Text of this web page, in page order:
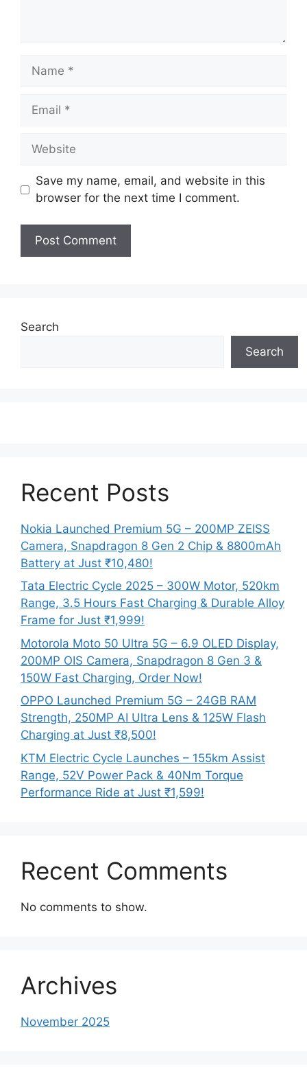
Name
Email
Website
Save my name, email, and website in this
browser for the next time I comment.
Search
Search
Recent Posts
Nokia Launched Premium 5G – 200MP ZEISS
Camera, Snapdragon 8 Gen 2 Chip & 8800mAh
Battery at Just ₹10,480!
Tata Electric Cycle 2025 – 300W Motor, 520km
Range, 3.5 Hours Fast Charging & Durable Alloy
Frame for Just ₹1,999!
Motorola Moto 50 Ultra 5G – 6.9 OLED Display,
200MP OIS Camera, Snapdragon 8 Gen 3 &
150W Fast Charging, Order Now!
OPPO Launched Premium 5G – 24GB RAM
Strength, 250MP AI Ultra Lens & 125W Flash
Charging at Just ₹8,500!
KTM Electric Cycle Launches – 155km Assist
Range, 52V Power Pack & 40Nm Torque
Performance Ride at Just ₹1,599!
Recent Comments
No comments to show.
Archives
November 2025